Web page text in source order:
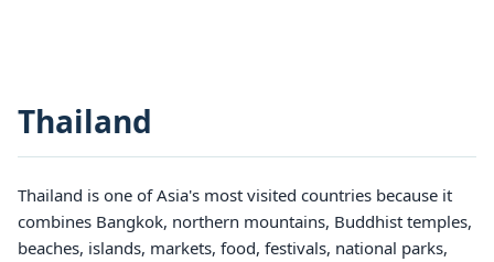
Thailand
Thailand is one of Asia's most visited countries because it
combines Bangkok, northern mountains, Buddhist temples,
beaches, islands, markets, food, festivals, national parks,